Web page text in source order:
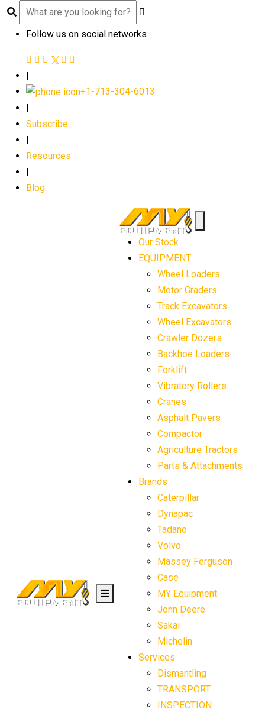
Follow us on social networks
|
+1-713-304-6013
Subscribe
Resources
Blog
Our Stock
EQUIPMENT
Wheel Loaders
Motor Graders
Track Excavators
Wheel Excavators
Crawler Dozers
Backhoe Loaders
Forklift
Vibratory Rollers
Cranes
Asphalt Pavers
Compactor
Agriculture Tractors
Parts & Attachments
Brands
Caterpillar
Dynapac
Tadano
Volvo
Massey Ferguson
Case
MY Equipment
John Deere
Sakai
Michelin
Services
Dismantling
TRANSPORT
INSPECTION